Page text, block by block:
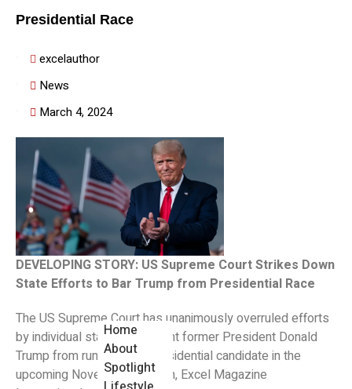
Home
About
Spotlight
Presidential Race
excelauthor
News
March 4, 2024
DEVELOPING STORY: US Supreme Court Strikes Down
State Efforts to Bar Trump from Presidential Race
The US Supreme Court has unanimously overruled efforts
by individual states to prevent former President Donald
Trump from running as a presidential candidate in the
upcoming November election, Excel Magazine